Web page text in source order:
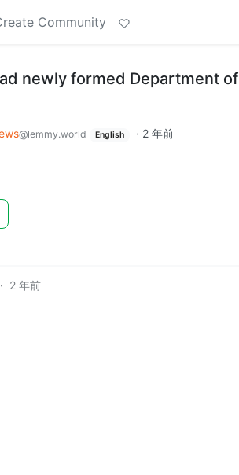
Community
newly formed Department of
@lemmy.world English · 2 年前
· 2 年前